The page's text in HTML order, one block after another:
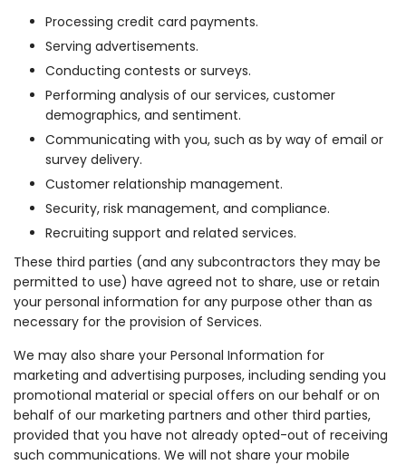
Processing credit card payments.
Serving advertisements.
Conducting contests or surveys.
Performing analysis of our services, customer
demographics, and sentiment.
Communicating with you, such as by way of email or
survey delivery.
Customer relationship management.
Security, risk management, and compliance.
Recruiting support and related services.
These third parties (and any subcontractors they may be
permitted to use) have agreed not to share, use or retain
your personal information for any purpose other than as
necessary for the provision of Services.
We may also share your Personal Information for
marketing and advertising purposes, including sending you
promotional material or special offers on our behalf or on
behalf of our marketing partners and other third parties,
provided that you have not already opted-out of receiving
such communications. We will not share your mobile